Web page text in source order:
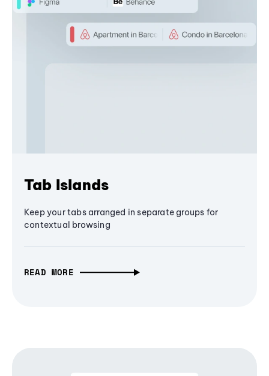
Tab Islands
Keep your tabs arranged in separate groups for
contextual browsing
READ MORE